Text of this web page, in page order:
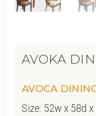
AVOKA
AVOCA
Size: 52w x 58d